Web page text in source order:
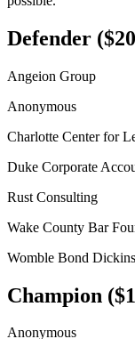
Defender
Angeion Group
Anonymous
Charlotte Center for
Duke Corporate
Rust Consulting
Wake County Bar
Womble Bond
Champion
Anonymous